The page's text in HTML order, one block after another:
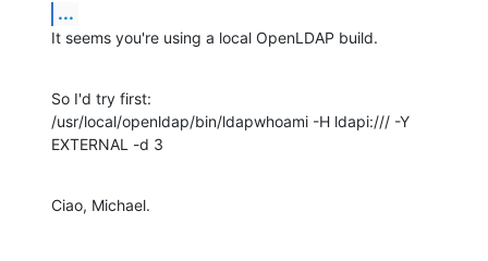
...
It seems you're using a local OpenLDAP build.
So I'd try first:
/usr/local/openldap/bin/ldapwhoami -H ldapi:/// -Y
EXTERNAL -d 3
Ciao, Michael.